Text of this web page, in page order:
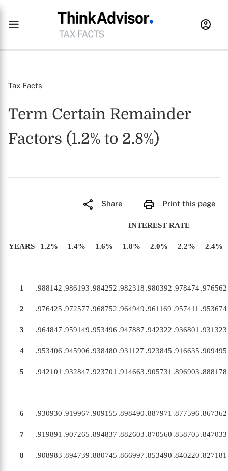
Tax Facts
Term Certain Remainder
Factors (1.2% to 2.8%)
Share Print this page
INTEREST RATE
YEARS 1.2% 1.4% 1.6% 1.8% 2.0% 2.2% 2.4%
1 .988142 .986193 .984252 .982318 .980392 .978474.976562
2 .976425 .972577 .968752 .964949 .961169 .957411 .953674
3 .964847 .959149 .953496 .947887 .942322 .936801 .931323
4 .953406 .945906 .938480 .931127 .923845 .916635 .909495
5 .942101 .932847 .923701 .914663 .905731 .896903 .888178
6 .930930 .919967 .909155 .898490 .887971 .877596 .867362
7 .919891 .907265 .894837 .882603 .870560 .858705 .847033
8 .908983 .894739 .880745 .866997 .853490 .840220 .827181